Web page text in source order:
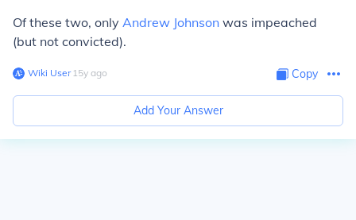
Of these two, only Andrew Johnson was impeached
(but not convicted).
Wiki User∙15y ago Copy
Add Your Answer